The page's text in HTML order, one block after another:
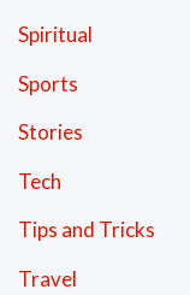
Spiritual
Sports
Stories
Tech
Tips and Tricks
Travel